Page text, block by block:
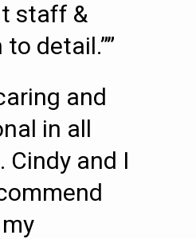
staff &
detail.””
and
in all
Cindy and I